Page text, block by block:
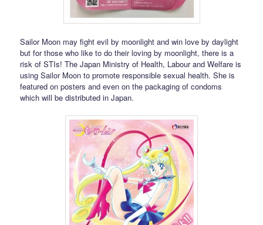
Sailor Moon may fight evil by moonlight and win love by daylight
but for those who like to do their loving by moonlight, there is a
risk of STIs! The Japan Ministry of Health, Labour and Welfare is
using Sailor Moon to promote responsible sexual health. She is
featured on posters and even on the packaging of condoms
which will be distributed in Japan.